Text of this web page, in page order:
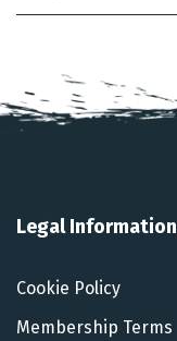
Legal Information
Cookie Policy
Membership Terms